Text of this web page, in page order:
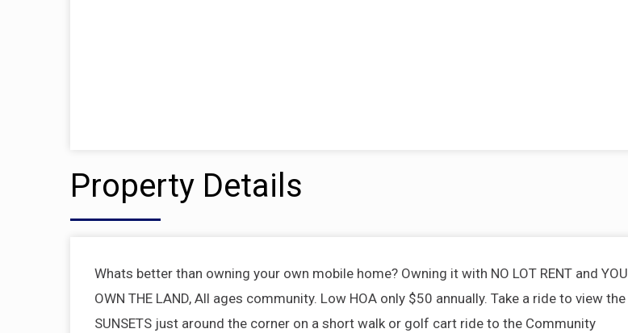
Property Details
Whats better than owning your own mobile home? Owning it with NO LOT RENT and YOU
OWN THE LAND, All ages community. Low HOA only $50 annually. Take a ride to view the
SUNSETS just around the corner on a short walk or golf cart ride to the Community